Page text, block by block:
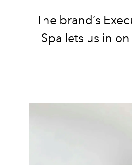
The brand’s
Spa lets us in